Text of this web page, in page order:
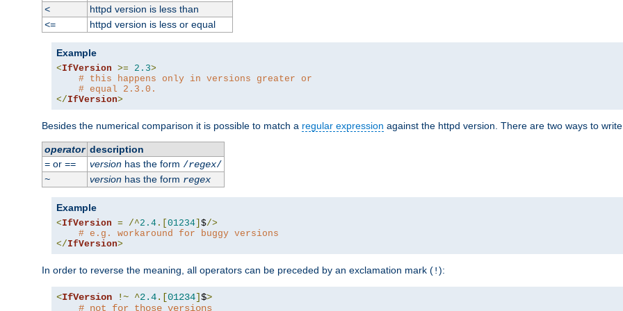
<
httpd version is less than
<=
httpd version is less or equal
Example
<IfVersion >= 2.3>
# this happens only in versions greater or
# equal 2.3.0.
</IfVersion>
Besides the numerical comparison it is possible to match a regular expression against the httpd version. There are two ways to
operator description
=or == versionhas the form /regex/
~
versionhas the form regex
Example
<IfVersion = /^2.4 .[ 01234 $/>
# e.g. workaround for buggy versions
</IfVersion>
In order to reverse the meaning, all operators can be preceded by an exclamation mark (!):
<IfVersion !~ ^2.4.[01234]$>
# not for those versions